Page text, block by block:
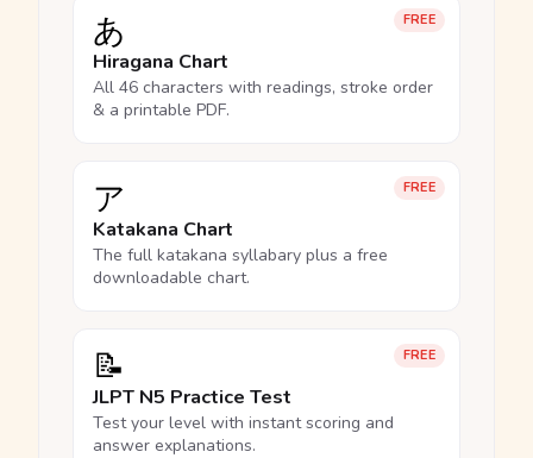
FREE
あ
Hiragana Chart
All 46 characters with readings, stroke order
& a printable PDF.
FREE
ア
Katakana Chart
The full katakana syllabary plus a free
downloadable chart.
FREE
📝
JLPT N5 Practice Test
Test your level with instant scoring and
answer explanations.